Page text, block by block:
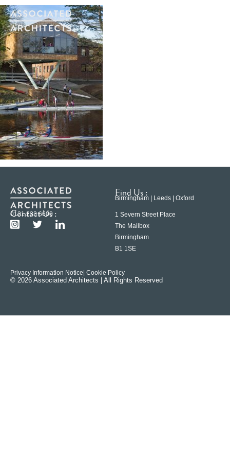
Contact Us :
0121 233 6600
Find Us :
Birmingham | Leeds | Oxford
1 Severn Street Place
The Mailbox
Birmingham
B1 1SE
Privacy Information Notice | Cookie Policy
© 2026 Associated Architects | All Rights Reserved